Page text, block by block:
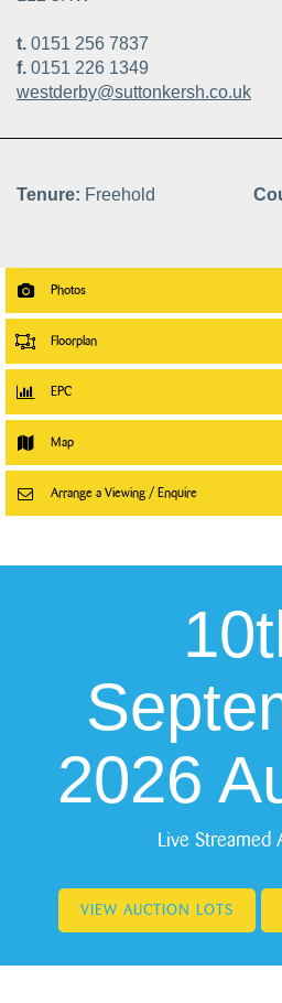
t. 0151 256 7837
f. 0151 226 1349
westderby@suttonkersh.co.uk
Tenure: Freehold
Photos
Floorplan
EPC
Map
Arrange a Viewing / Enquire
2026
Live Streamed
VIEW AUCTION LOTS